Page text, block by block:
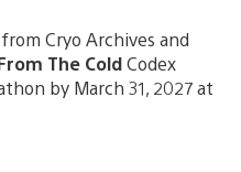
Cryo Archives and
The ColdCodex
by March 31, 2027 at